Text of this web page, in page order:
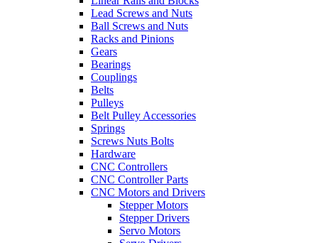
Lead Screws and Nuts
Ball Screws and Nuts
Racks and Pinions
Gears
Bearings
Couplings
Belts
Pulleys
Belt Pulley Accessories
Springs
Screws Nuts Bolts
Hardware
CNC Controllers
CNC Controller Parts
CNC Motors and Drivers
Stepper Motors
Stepper Drivers
Servo Motors